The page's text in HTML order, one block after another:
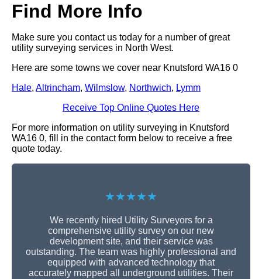
Find More Info
Make sure you contact us today for a number of great
utility surveying services in North West.
Here are some towns we cover near Knutsford WA16 0
Hale, Altrincham, Wilmslow, Northwich, Lymm
Receive Top Online Quotes Here
For more information on utility surveying in Knutsford
WA16 0, fill in the contact form below to receive a free
quote today.
★★★★★
We recently hired Utility Surveyors for a
comprehensive utility survey on our new
development site, and their service was
outstanding. The team was highly professional and
equipped with advanced technology that
accurately mapped all underground utilities. Their